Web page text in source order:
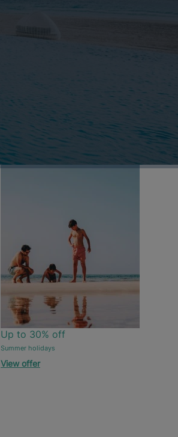
Up to 30% off
Summer holidays
View offer